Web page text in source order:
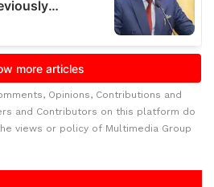
Opinions, Contributions and
and Contributors on this platform do
views or policy of Multimedia Group